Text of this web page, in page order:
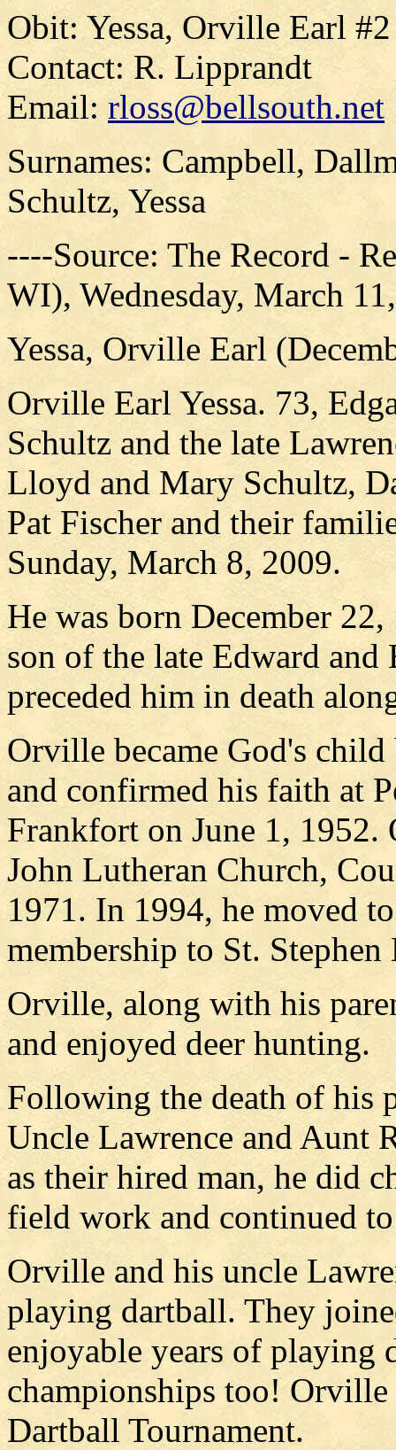
Obit: Yessa, Orville Earl
Contact: R. Lipprandt
Email: rloss@bellsouth.net
Surnames: Campbell,
Schultz, Yessa
----Source: The Record -
WI), Wednesday, March
Yessa, Orville Earl
Orville Earl Yessa. 73,
Schultz and the late
Lloyd and Mary Schultz,
Pat Fischer and their
Sunday, March 8, 2009.
He was born December
son of the late Edward and
preceded him in death
Orville became God's
and confirmed his faith at
Frankfort on June 1, 1952.
John Lutheran Church,
1971. In 1994, he moved
membership to St.
Orville, along with his
and enjoyed deer hunting.
Following the death of his
Uncle Lawrence and Aunt
as their hired man, he did
field work and continued
Orville and his uncle
playing dartball. They
enjoyable years of playing
championships too! Orville
Dartball Tournament.